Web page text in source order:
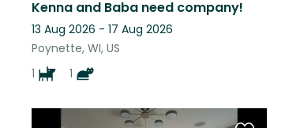
Kenna and Baba need company!
13 Aug 2026 - 17 Aug 2026
Poynette, WI, US
1
1